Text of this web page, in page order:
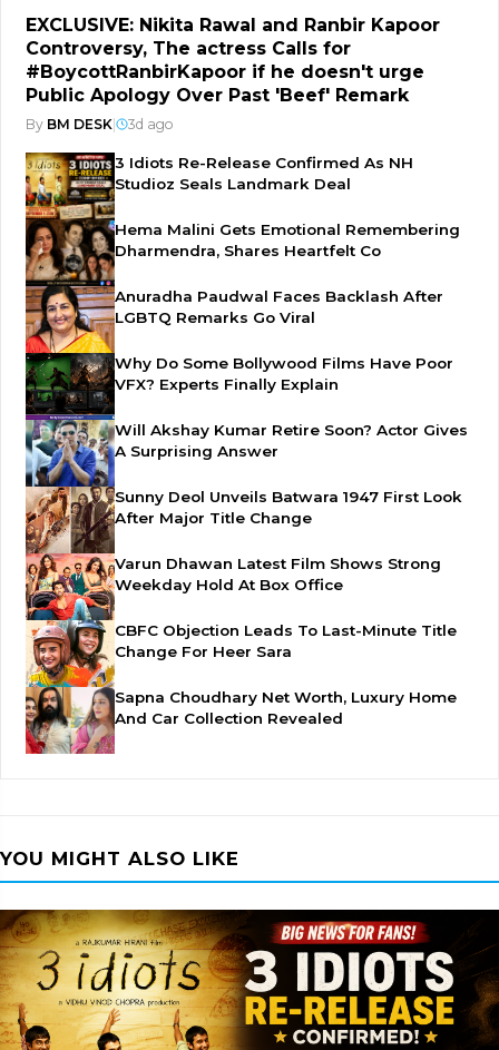
EXCLUSIVE: Nikita Rawal and Ranbir Kapoor
Controversy, The actress Calls for
#BoycottRanbirKapoor if he doesn't urge
Public Apology Over Past 'Beef' Remark
By BM DESK 3d ago
3 Idiots Re-Release Confirmed As NH
Studioz Seals Landmark Deal
Hema Malini Gets Emotional Remembering
Dharmendra, Shares Heartfelt Co
Anuradha Paudwal Faces Backlash After
LGBTQ Remarks Go Viral
Why Do Some Bollywood Films Have Poor
VFX? Experts Finally Explain
Will Akshay Kumar Retire Soon? Actor Gives
A Surprising Answer
Sunny Deol Unveils Batwara 1947 First Look
After Major Title Change
Varun Dhawan Latest Film Shows Strong
Weekday Hold At Box Office
CBFC Objection Leads To Last-Minute Title
Change For Heer Sara
Sapna Choudhary Net Worth, Luxury Home
And Car Collection Revealed
YOU MIGHT ALSO LIKE